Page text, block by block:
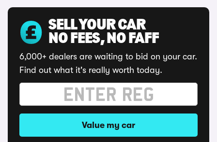
SELL YOUR CAR
NO FEES, NO FAFF
6,000+ dealers are waiting to bid on your car.
Find out what it's really worth today.
Value my car